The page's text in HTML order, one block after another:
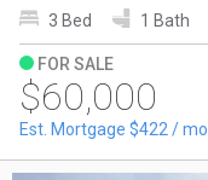
3 Bed
1 Bath
FOR SALE
$60,000
Est. Mortgage $422 / mo